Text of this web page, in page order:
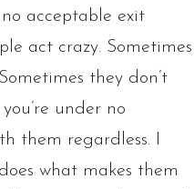
acceptable exit
act crazy. Sometimes
they don’t
under no
them regardless. I
what makes them